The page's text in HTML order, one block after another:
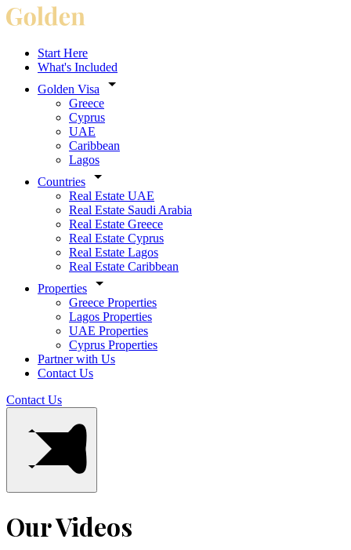
Start Here
What's Included
Golden Visa
Greece
Cyprus
UAE
Caribbean
Lagos
Countries
Real Estate UAE
Real Estate Saudi Arabia
Real Estate Greece
Real Estate Cyprus
Real Estate Lagos
Real Estate Caribbean
Properties
Greece Properties
Lagos Properties
UAE Properties
Cyprus Properties
Partner with Us
Contact Us
Contact Us
Our Videos